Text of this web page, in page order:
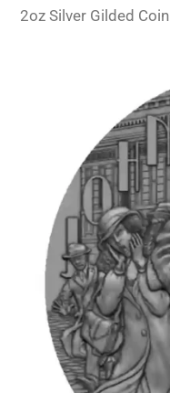
2oz Silver Gilded Coin